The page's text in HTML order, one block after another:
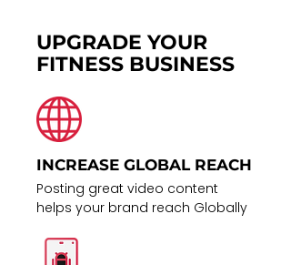
UPGRADE YOUR
FITNESS BUSINESS
INCREASE GLOBAL REACH
Posting great video content
helps your brand reach Globally